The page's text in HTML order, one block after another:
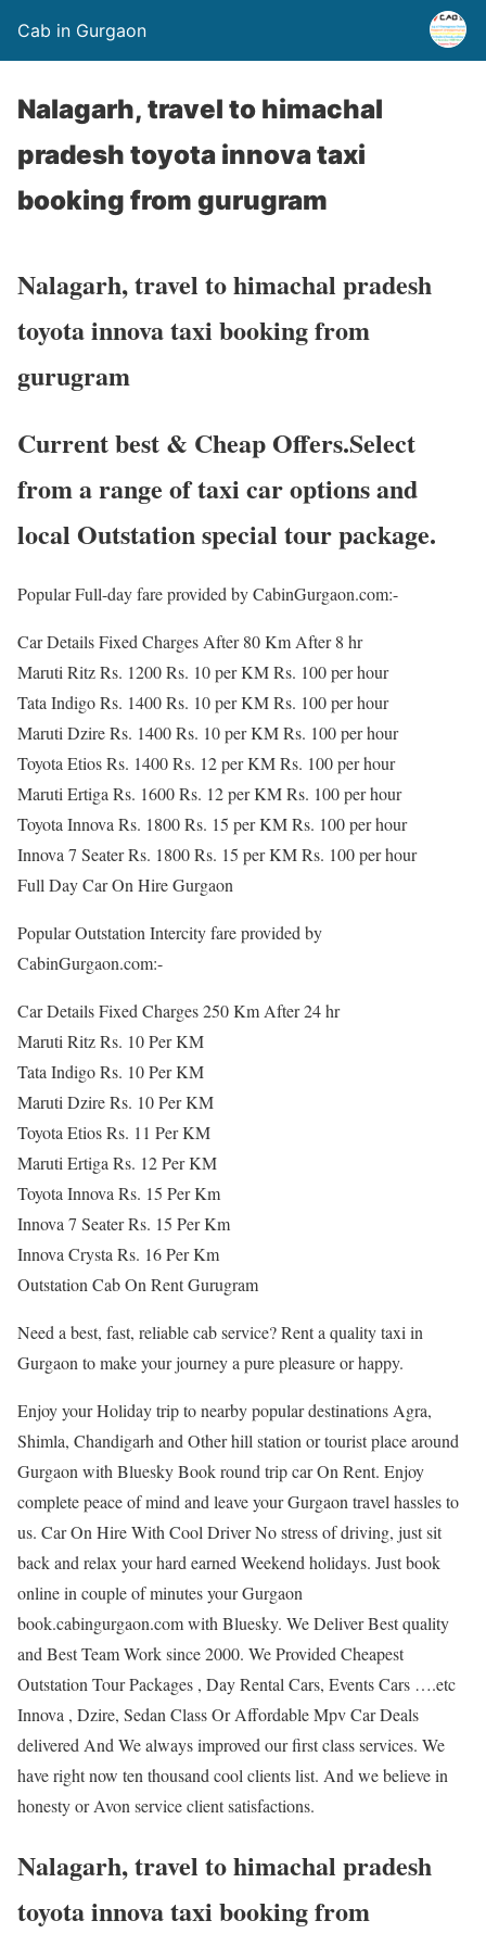
Cab in Gurgaon
Nalagarh, travel to himachal
pradesh toyota innova taxi
booking from gurugram
Nalagarh, travel to himachal pradesh
toyota innova taxi booking from
gurugram
Current best & Cheap Offers.Select
from a range of taxi car options and
local Outstation special tour package.
Popular Full-day fare provided by CabinGurgaon.com:-
Car Details Fixed Charges After 80 Km After 8 hr
Maruti Ritz Rs. 1200 Rs. 10 per KM Rs. 100 per hour
Tata Indigo Rs. 1400 Rs. 10 per KM Rs. 100 per hour
Maruti Dzire Rs. 1400 Rs. 10 per KM Rs. 100 per hour
Toyota Etios Rs. 1400 Rs. 12 per KM Rs. 100 per hour
Maruti Ertiga Rs. 1600 Rs. 12 per KM Rs. 100 per hour
Toyota Innova Rs. 1800 Rs. 15 per KM Rs. 100 per hour
Innova 7 Seater Rs. 1800 Rs. 15 per KM Rs. 100 per hour
Full Day Car On Hire Gurgaon
Popular Outstation Intercity fare provided by
CabinGurgaon.com:-
Car Details Fixed Charges 250 Km After 24 hr
Maruti Ritz Rs. 10 Per KM
Tata Indigo Rs. 10 Per KM
Maruti Dzire Rs. 10 Per KM
Toyota Etios Rs. 11 Per KM
Maruti Ertiga Rs. 12 Per KM
Toyota Innova Rs. 15 Per Km
Innova 7 Seater Rs. 15 Per Km
Innova Crysta Rs. 16 Per Km
Outstation Cab On Rent Gurugram
Need a best, fast, reliable cab service? Rent a quality taxi in
Gurgaon to make your journey a pure pleasure or happy.
Enjoy your Holiday trip to nearby popular destinations Agra,
Shimla, Chandigarh and Other hill station or tourist place around
Gurgaon with Bluesky Book round trip car On Rent. Enjoy
complete peace of mind and leave your Gurgaon travel hassles to
us. Car On Hire With Cool Driver No stress of driving, just sit
back and relax your hard earned Weekend holidays. Just book
online in couple of minutes your Gurgaon
book.cabingurgaon.com with Bluesky. We Deliver Best quality
and Best Team Work since 2000. We Provided Cheapest
Outstation Tour Packages , Day Rental Cars, Events Cars ….etc
Innova , Dzire, Sedan Class Or Affordable Mpv Car Deals
delivered And We always improved our first class services. We
have right now ten thousand cool clients list. And we believe in
honesty or Avon service client satisfactions.
Nalagarh, travel to himachal pradesh
toyota innova taxi booking from